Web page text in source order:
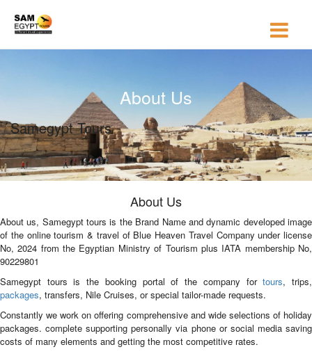
About Us
Samegypt Tours
About Us
About us, Samegypt tours is the Brand Name and dynamic developed image
of the online tourism & travel of Blue Heaven Travel Company under license
No, 2024 from the Egyptian Ministry of Tourism plus IATA membership No,
90229801
Samegypt tours is the booking portal of the company fortours, trips,
packages, transfers, Nile Cruises, or special tailor-made requests.
Constantly we work on offering comprehensive and wide selections of holiday
packages. complete supporting personally via phone or social media saving
costs of many elements and getting the most competitive rates.